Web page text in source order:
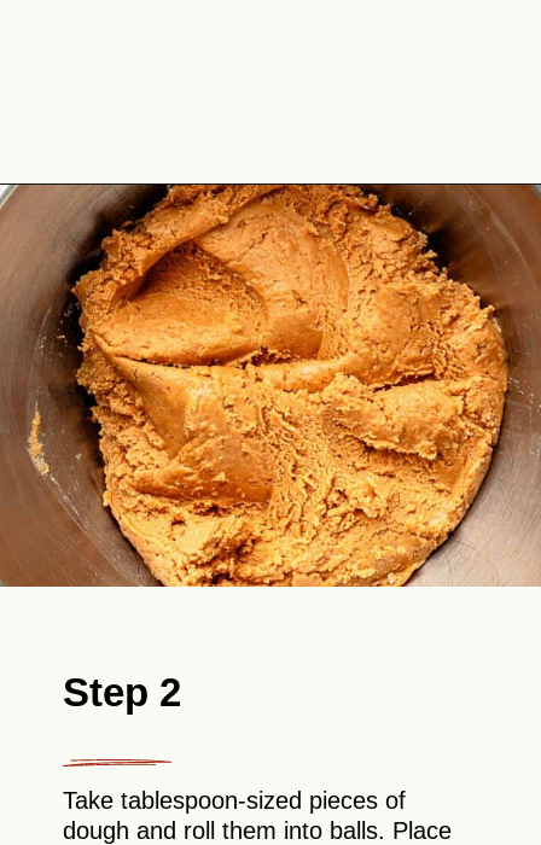
Opening
Step 2
Take tablespoon-sized pieces of
dough and roll them into balls. Place